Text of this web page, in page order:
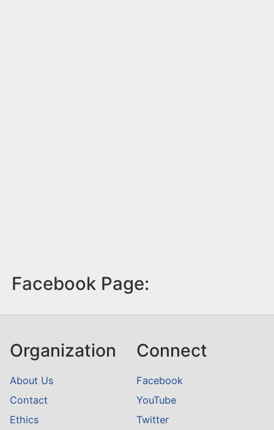
Facebook Page:
Organization
About Us
Contact
Ethics
Connect
Facebook
YouTube
Twitter